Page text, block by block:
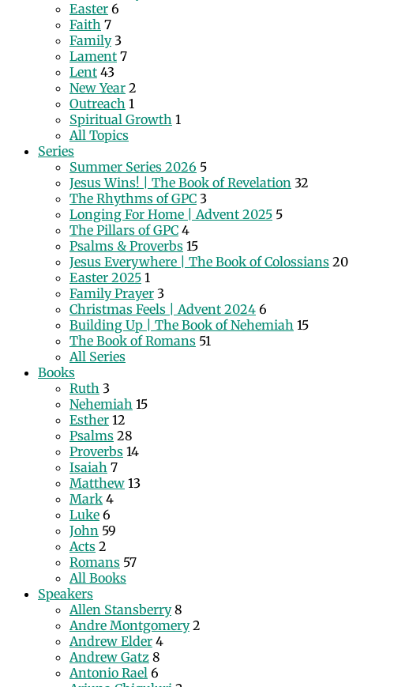
Easter 6
Faith 7
Family 3
Lament 7
Lent 43
New Year 2
Outreach 1
Spiritual Growth 1
All Topics
Series
Summer Series 2026 5
Jesus Wins! | The Book of Revelation 32
The Rhythms of GPC 3
Longing For Home | Advent 2025 5
The Pillars of GPC 4
Psalms & Proverbs 15
Jesus Everywhere | The Book of Colossians 20
Easter 2025 1
Family Prayer 3
Christmas Feels | Advent 2024 6
Building Up | The Book of Nehemiah 15
The Book of Romans 51
All Series
Books
Ruth 3
Nehemiah 15
Esther 12
Psalms 28
Proverbs 14
Isaiah 7
Matthew 13
Mark 4
Luke 6
John 59
Acts 2
Romans 57
All Books
Speakers
Allen Stansberry 8
Andre Montgomery 2
Andrew Elder 4
Andrew Gatz 8
Antonio Rael 6